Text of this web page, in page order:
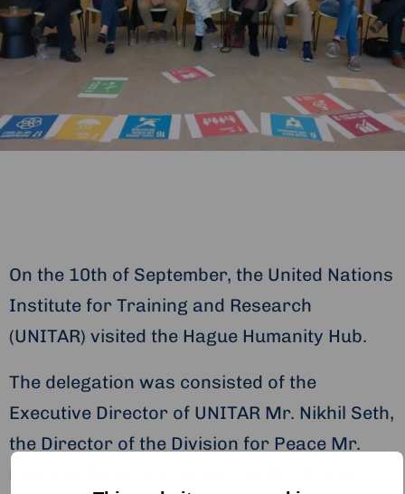
On the 10th of September, the United Nations
Institute for Training and Research
(UNITAR) visited the Hague Humanity Hub.
The delegation was consisted of the
Executive Director of UNITAR Mr. Nikhil Seth,
the Director of the Division for Peace Mr.
Evariste Karambizi as well as Ms. Emma